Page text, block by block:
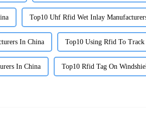
Top10 Uhf Rfid Wet Inlay
In China Top10 Using Rfid To
In China Top10 Rfid Tag On